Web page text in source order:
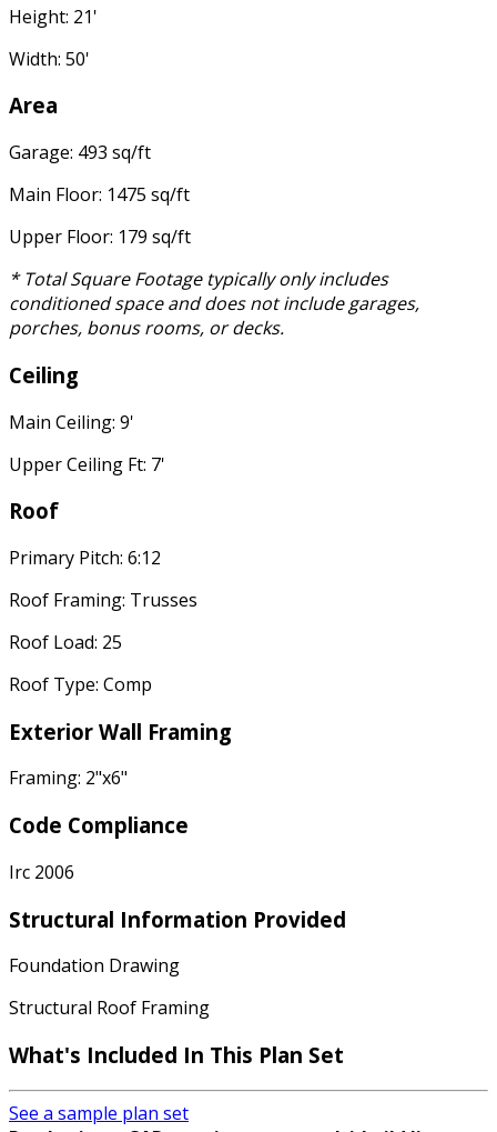
Height: 21'
Width: 50'
Area
Garage: 493 sq/ft
Main Floor: 1475 sq/ft
Upper Floor: 179 sq/ft
* Total Square Footage typically only includes
conditioned space and does not include garages,
porches, bonus rooms, or decks.
Ceiling
Main Ceiling: 9'
Upper Ceiling Ft: 7'
Roof
Primary Pitch: 6:12
Roof Framing: Trusses
Roof Load: 25
Roof Type: Comp
Exterior Wall Framing
Framing: 2"x6"
Code Compliance
Irc 2006
Structural Information Provided
Foundation Drawing
Structural Roof Framing
What's Included In This Plan Set
See a sample plan set